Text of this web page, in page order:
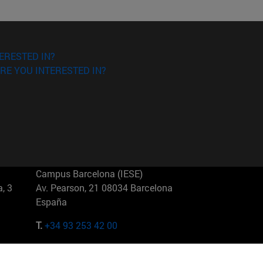
IN?
YOU INTERESTED IN?
3
Campus Barcelona (IESE)
Av. Pearson, 21 08034 Barcelona
España
T.+34 93 253 42 00